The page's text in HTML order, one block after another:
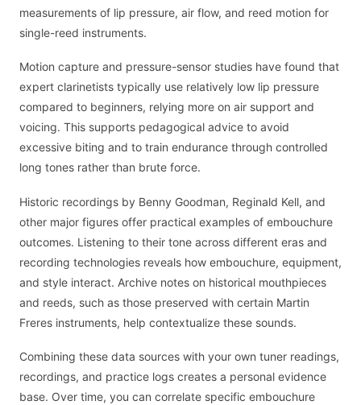
measurements of lip pressure, air flow, and reed motion for
single-reed instruments.
Motion capture and pressure-sensor studies have found that
expert clarinetists typically use relatively low lip pressure
compared to beginners, relying more on air support and
voicing. This supports pedagogical advice to avoid
excessive biting and to train endurance through controlled
long tones rather than brute force.
Historic recordings by Benny Goodman, Reginald Kell, and
other major figures offer practical examples of embouchure
outcomes. Listening to their tone across different eras and
recording technologies reveals how embouchure, equipment,
and style interact. Archive notes on historical mouthpieces
and reeds, such as those preserved with certain Martin
Freres instruments, help contextualize these sounds.
Combining these data sources with your own tuner readings,
recordings, and practice logs creates a personal evidence
base. Over time, you can correlate specific embouchure